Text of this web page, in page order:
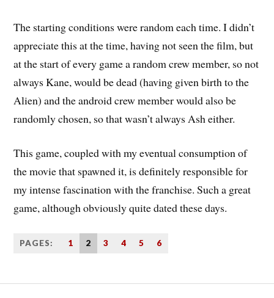
The starting conditions were random each time. I didn’t
appreciate this at the time, having not seen the film, but
at the start of every game a random crew member, so not
always Kane, would be dead (having given birth to the
Alien) and the android crew member would also be
randomly chosen, so that wasn’t always Ash either.
This game, coupled with my eventual consumption of
the movie that spawned it, is definitely responsible for
my intense fascination with the franchise. Such a great
game, although obviously quite dated these days.
PAGES: 1 2 3 4 5 6